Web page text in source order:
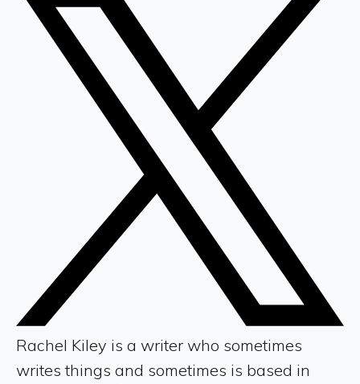
Rachel Kiley is a writer who sometimes
writes things and sometimes is based in